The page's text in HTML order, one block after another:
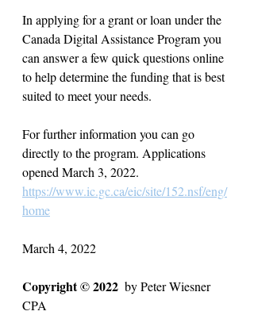
In applying for a grant or loan under the
Canada Digital Assistance Program you
can answer a few quick questions online
to help determine the funding that is best
suited to meet your needs.
For further information you can go
directly to the program. Applications
opened March 3, 2022.
https://www.ic.gc.ca/eic/site/152.nsf/eng/
home
March 4, 2022
Copyright © 2022
  by Peter Wiesner
CPA